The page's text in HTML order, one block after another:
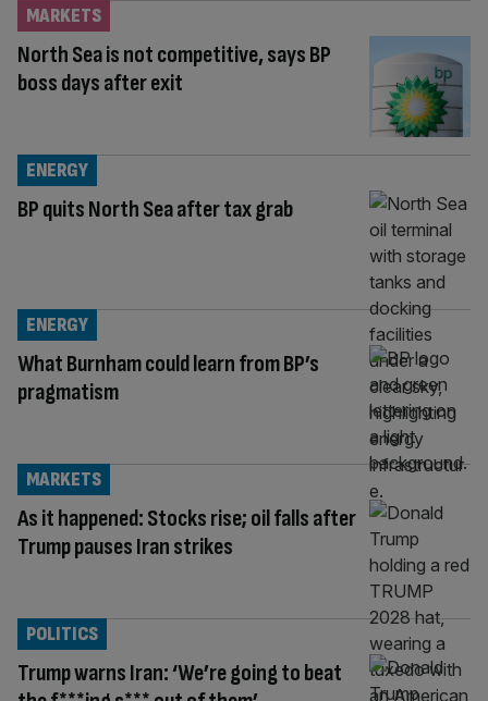
North Sea is not competitive, says BP
boss days after exit
MARKETS
BP quits North Sea after tax grab
ENERGY
What Burnham could learn from BP’s
pragmatism
ENERGY
As it happened: Stocks rise; oil falls after
Trump pauses Iran strikes
MARKETS
Trump warns Iran: ‘We’re going to beat
POLITICS